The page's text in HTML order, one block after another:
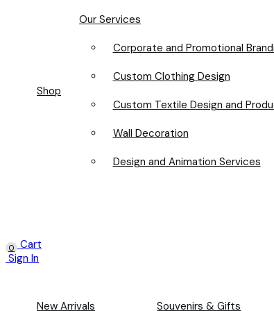
Shop
Our Services
Corporate and Promotional
Custom Clothing Design
Custom Textile Design and
Wall Decoration
Design and Animation Services
0
Cart
Sign In
New Arrivals Souvenirs & Gifts